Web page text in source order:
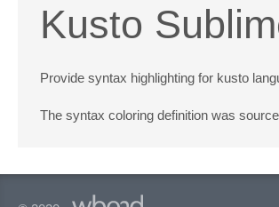
Kusto
Provide syntax highlighting for kusto
The syntax coloring definition was